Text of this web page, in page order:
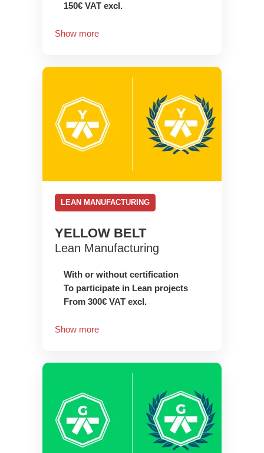
150€ VAT excl.
Show more
LEAN MANUFACTURING
YELLOW BELT
Lean Manufacturing
With or without certification
To participate in Lean projects
From 300€ VAT excl.
Show more